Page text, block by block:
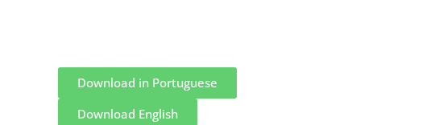
Download in Portuguese
Download English